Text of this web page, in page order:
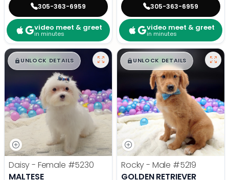
305-363-6959
video meet & greet
in minutes
305-363-6959
video meet & greet
in minutes
$█,█ 99
UNLOCK DETAILS
Daisy - Female #5230
MALTESE
$█,█ 99
UNLOCK DETAILS
Rocky - Male #5219
GOLDEN RETRIEVER